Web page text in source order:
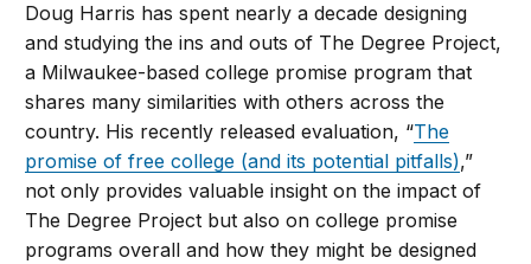
Doug Harris has spent nearly a decade designing
and studying the ins and outs of The Degree Project,
a Milwaukee-based college promise program that
shares many similarities with others across the
country. His recently released evaluation, “The
promise of free college (and its potential pitfalls),”
not only provides valuable insight on the impact of
The Degree Project but also on college promise
programs overall and how they might be designed